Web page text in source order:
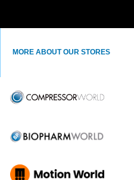
MORE ABOUT OUR STORES